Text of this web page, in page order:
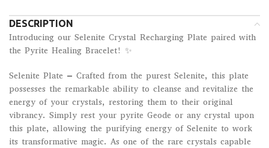
DESCRIPTION
Introducing our Selenite Crystal Recharging Plate paired with
the Pyrite Healing Bracelet! ✨
Selenite Plate – Crafted from the purest Selenite, this plate
possesses the remarkable ability to cleanse and revitalize the
energy of your crystals, restoring them to their original
vibrancy. Simply rest your pyrite Geode or any crystal upon
this plate, allowing the purifying energy of Selenite to work
its transformative magic. As one of the rare crystals capable